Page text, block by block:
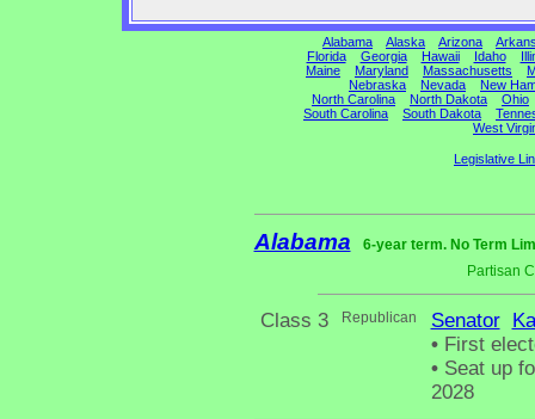
Alabama Alaska Arizona
Florida
Georgia Hawaii Idaho
Maine
Maryland Massachusetts
Nebraska
Nevada
New
North Carolina
North Dakota
Ohio
South Carolina
South Dakota
West
Legislative
Alabama
6-year term. No Term
Partisan
Class 3 Republican Senator
•First
•Seat up
2028